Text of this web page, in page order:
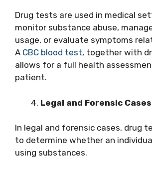
Drug tests are used in medical
monitor substance abuse,
usage, or evaluate symptoms
A CBC blood test, together with
allows for a full health
patient.
Legal and Forensic Cases
In legal and forensic cases, drug
to determine whether an
using substances.